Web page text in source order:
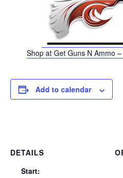
Shop at Get Guns N Ammo
Add to calendar
DETAILS
Start: